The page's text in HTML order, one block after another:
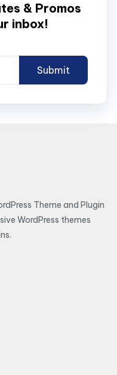
& Promos
inbox!
Theme and Plugin
WordPress themes